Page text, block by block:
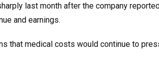
last month after the company
and earnings.
that medical costs would continue to